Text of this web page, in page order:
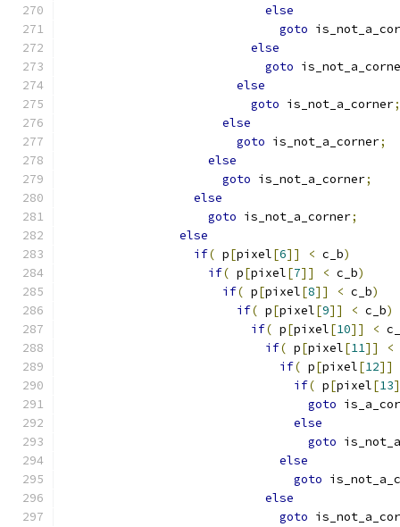
else
goto
else
goto
else
goto is_not_a_corner;
else
goto is_not_a_corner;
else
goto is_not_a_corner;
else
goto is_not_a_corner;
else
if( p[pixel[6]] < c_b)
if( p[pixel[7]] < c_b)
if( p[pixel[8]] < c_b)
if( p[pixel[9]] < c_b)
if( p[pixel[10]] <
if( p[pixel[11]] <
if( p[pixel[12]]
if( p[pixel[13
goto
else
goto
else
goto
else
goto